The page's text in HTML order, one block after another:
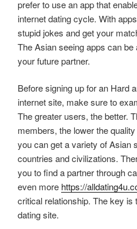
prefer to use an app that
internet dating cycle. With
stupid jokes and get your
The Asian seeing apps can
your future partner.
Before signing up for an Hard
internet site, make sure to
The greater users, the better.
members, the lower the
you can get a variety of Asian
countries and civilizations.
you to find a partner through
even more https://
critical relationship. The key
dating site.